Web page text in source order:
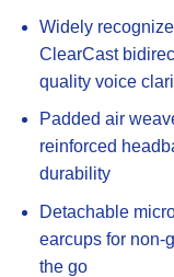
Widely
ClearCast
quality voice
Padded air
reinforced
durability
Detachable
earcups for non-
the go